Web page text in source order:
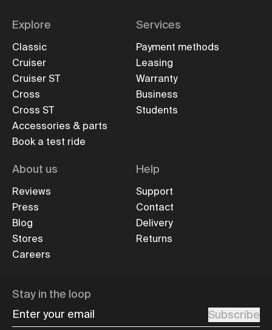
Explore
Classic
Cruiser
Cruiser ST
Cross
Cross ST
Accessories & parts
Book a test ride
Services
Payment methods
Leasing
Warranty
Business
Students
About us
Reviews
Press
Blog
Stores
Careers
Help
Support
Contact
Delivery
Returns
Stay in the loop
Enter your email
Subscribe